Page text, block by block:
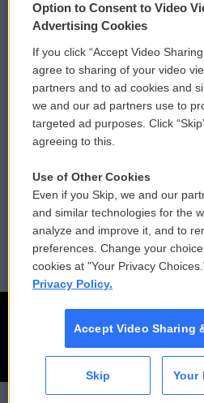
Privacy and Terms
Comments Policy
Donor Privacy Policy
Contact Us
Reports and Filings
Employment
Option to Consent to Video
Advertising Cookies
If you click “Accept Video
agree to sharing of your video
partners and to ad cookies and
we and our ad partners use to
targeted ad purposes. Click
agreeing to this.
Use of Other Cookies
Even if you Skip, we and our
and similar technologies for the
analyze and improve it, and to
preferences. Change your
cookies at "Your Privacy
Privacy Policy.
Accept Video Sharing
Skip Your